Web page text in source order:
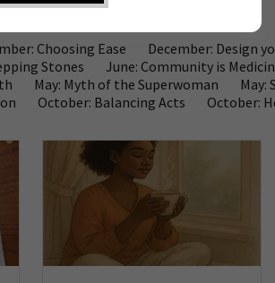
Choosing Ease December: Design
Stones June: Community is
May: Myth of the Superwoman
May:
October: Balancing Acts October: